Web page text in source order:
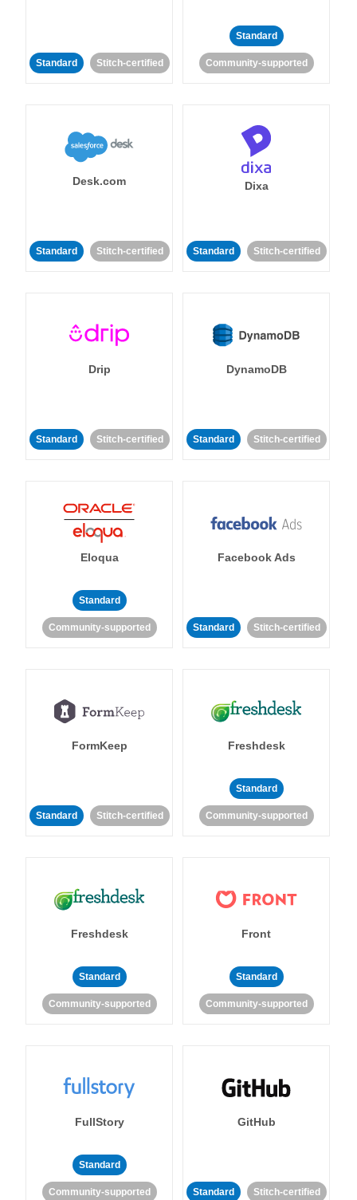
Standard Stitch-certified
Standard
Community-supported
Desk.com
Standard Stitch-certified
Dixa
Standard Stitch-certified
Drip
Standard Stitch-certified
DynamoDB
Standard Stitch-certified
Eloqua
Standard
Community-supported
Facebook Ads
Standard Stitch-certified
FormKeep
Standard Stitch-certified
Freshdesk
Standard
Community-supported
Freshdesk
Standard
Community-supported
Front
Standard
Community-supported
FullStory
Standard
Community-supported
GitHub
Standard Stitch-certified